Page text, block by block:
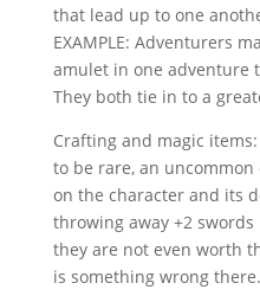
that lead up to one
EXAMPLE: Adventurers
amulet in one adventure
They both tie in to a
Crafting and magic
to be rare, an
on the character and its
throwing away +2
they are not even worth
is something wrong there.